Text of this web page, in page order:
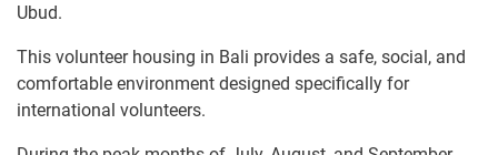
Ubud.
This volunteer housing in Bali provides a safe, social, and
comfortable environment designed specifically for
international volunteers.